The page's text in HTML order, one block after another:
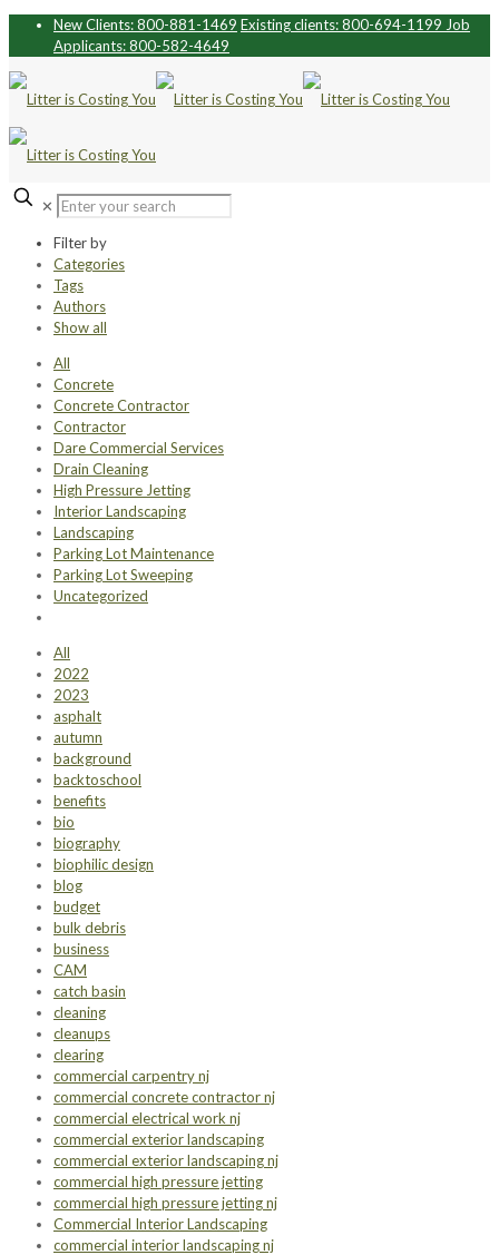
New Clients: 800-881-1469 Existing clients: 800-694-1199 Job
Applicants: 800-582-4649
✕
Filter by
Categories
Tags
Authors
Show all
All
Concrete
Concrete Contractor
Contractor
Dare Commercial Services
Drain Cleaning
High Pressure Jetting
Interior Landscaping
Landscaping
Parking Lot Maintenance
Parking Lot Sweeping
Uncategorized
All
2022
2023
asphalt
autumn
background
backtoschool
benefits
bio
biography
biophilic design
blog
budget
bulk debris
business
CAM
catch basin
cleaning
cleanups
clearing
commercial carpentry nj
commercial concrete contractor nj
commercial electrical work nj
commercial exterior landscaping
commercial exterior landscaping nj
commercial high pressure jetting
commercial high pressure jetting nj
Commercial Interior Landscaping
commercial interior landscaping nj